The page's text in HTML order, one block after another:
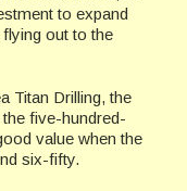
to expand
out to the
Titan Drilling, the
five-hundred-
value when the
six-fifty.